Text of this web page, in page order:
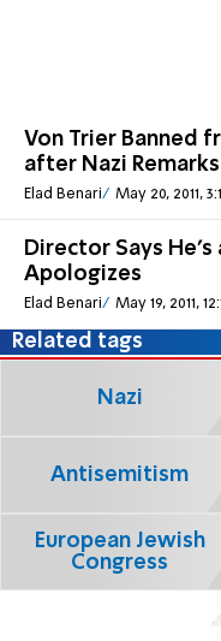
Von Trier Banned
after Nazi Remarks
Elad Benari May 20, 2011,
Director Says
Apologizes
Elad Benari May 19, 2011,
Related tags
Nazi
Antisemitism
European Jewish
Congress